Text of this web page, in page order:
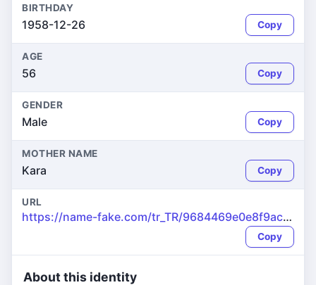
BIRTHDAY
1958-12-26 Copy
AGE
56 Copy
GENDER
Male Copy
MOTHER NAME
Kara Copy
URL
https://name-fake.com/tr_TR/9684469e0e8f9ac9e1031dd3de374712
Copy
About this identity